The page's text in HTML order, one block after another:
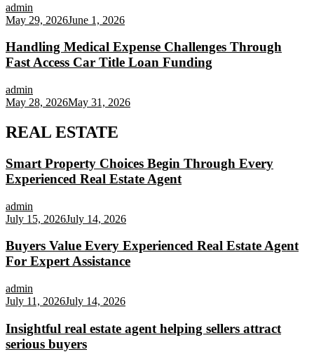
admin
May 29, 2026June 1, 2026
Handling Medical Expense Challenges Through
Fast Access Car Title Loan Funding
admin
May 28, 2026May 31, 2026
REAL ESTATE
Smart Property Choices Begin Through Every
Experienced Real Estate Agent
admin
July 15, 2026July 14, 2026
Buyers Value Every Experienced Real Estate Agent
For Expert Assistance
admin
July 11, 2026July 14, 2026
Insightful real estate agent helping sellers attract
serious buyers